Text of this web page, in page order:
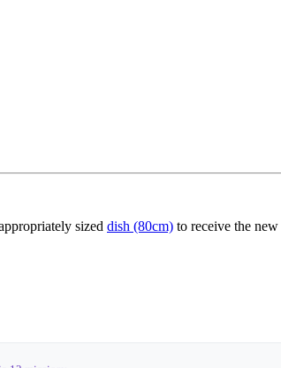
sized dish (80cm) to receive the new